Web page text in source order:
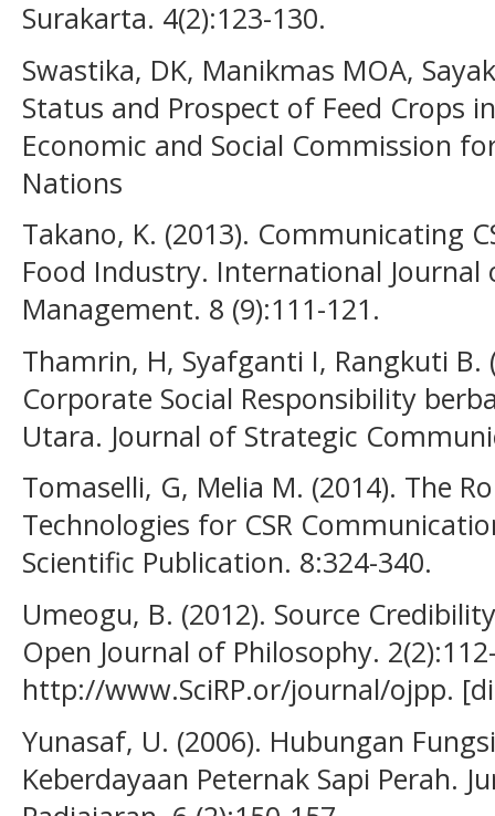
Surakarta. 4(2):123-130.
Swastika, DK, Manikmas MOA,
Status and Prospect of Feed Crops
Economic and Social Commission
Nations
Takano, K. (2013). Communicating
Food Industry. International Journal
Management. 8 (9):111-121.
Thamrin, H, Syafganti I, Rangkuti B.
Corporate Social Responsibility
Utara. Journal of Strategic
Tomaselli, G, Melia M. (2014). The
Technologies for CSR
Scientific Publication. 8:324-340.
Umeogu, B. (2012). Source
Open Journal of Philosophy.
http://www.SciRP.or/journal/ojpp.
Yunasaf, U. (2006). Hubungan
Keberdayaan Peternak Sapi Perah.